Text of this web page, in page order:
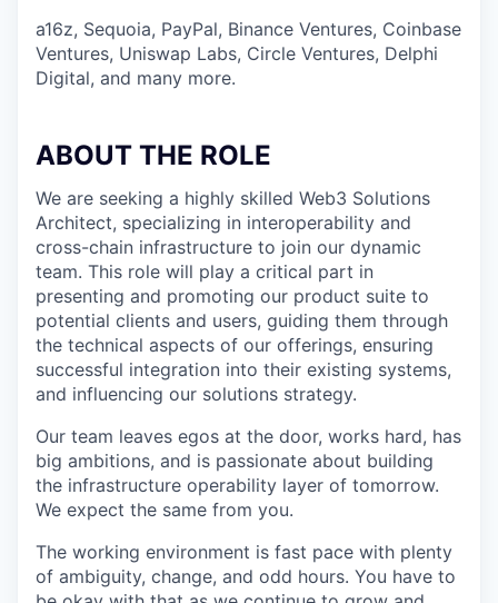
a16z, Sequoia, PayPal, Binance Ventures, Coinbase
Ventures, Uniswap Labs, Circle Ventures, Delphi
Digital, and many more.
ABOUT THE ROLE
We are seeking a highly skilled Web3 Solutions
Architect, specializing in interoperability and
cross-chain infrastructure to join our dynamic
team. This role will play a critical part in
presenting and promoting our product suite to
potential clients and users, guiding them through
the technical aspects of our offerings, ensuring
successful integration into their existing systems,
and influencing our solutions strategy.
Our team leaves egos at the door, works hard, has
big ambitions, and is passionate about building
the infrastructure operability layer of tomorrow.
We expect the same from you.
The working environment is fast pace with plenty
of ambiguity, change, and odd hours. You have to